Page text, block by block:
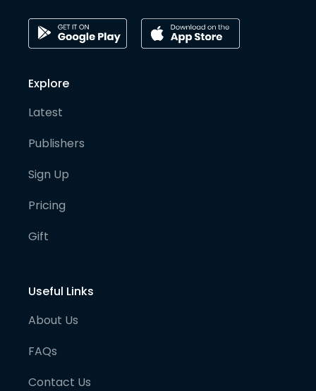
Explore
Latest
Publishers
Sign Up
Pricing
Gift
Useful Links
About Us
FAQs
Contact Us